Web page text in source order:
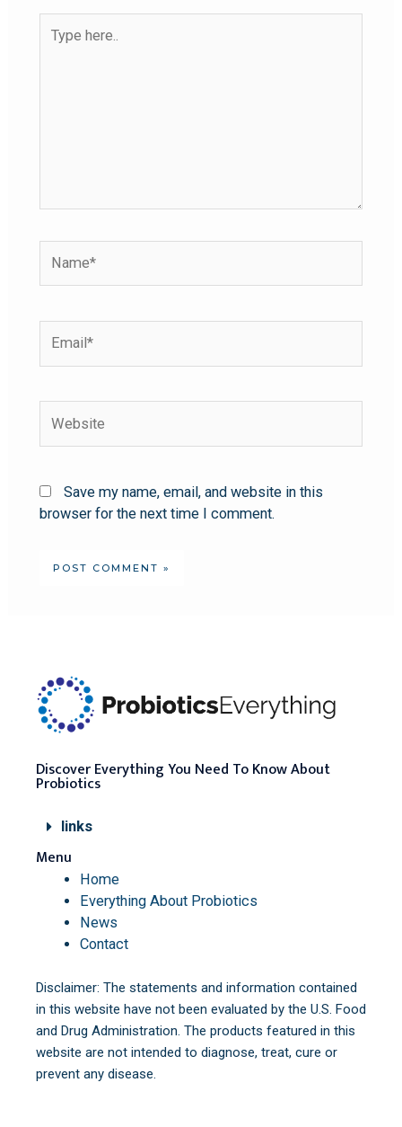
Save my name, email, and website in this
browser for the next time I comment.
Discover Everything You Need To Know About
Probiotics
links
Menu
Home
Everything About Probiotics
News
Contact
Disclaimer: The statements and information contained
in this website have not been evaluated by the U.S. Food
and Drug Administration. The products featured in this
website are not intended to diagnose, treat, cure or
prevent any disease.